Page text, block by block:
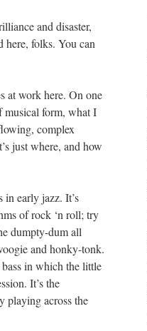
and disaster,
here, folks. You can
at work here. On one
musical form, what I
complex
just where, and how
in early jazz. It’s
of rock ‘n roll; try
dumpty-dum all
and honky-tonk.
in which the little
It’s the
playing across the